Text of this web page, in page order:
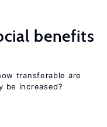
benefits
transferable are
be increased?